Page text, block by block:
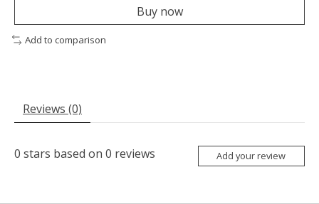
Buy now
Add to comparison
Reviews (0)
0 stars based on 0 reviews Add your review